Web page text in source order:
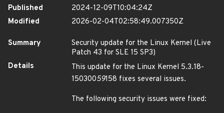
Published
2024-12-09T10:04:24Z
Modified
2026-02-04T02:58:49.007350Z
Summary
Security update for the Linux Kernel (Live
Patch 43 for SLE 15 SP3)
Details
This update for the Linux Kernel 5.3.18-
15030059158 fixes several issues.
The following security issues were fixed: